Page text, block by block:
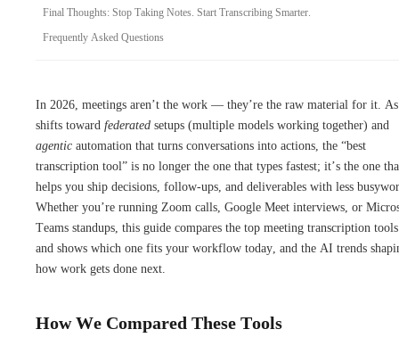
Final Thoughts: Stop Taking Notes. Start Transcribing Smarter.
Frequently Asked Questions
In 2026, meetings aren’t the work — they’re the raw material for it.
shifts toward federated setups (multiple models working together) and
agentic automation that turns conversations into actions, the “best
transcription tool” is no longer the one that types fastest; it’s the one
helps you ship decisions, follow-ups, and deliverables with less
Whether you’re running Zoom calls, Google Meet interviews, or
Teams standups, this guide compares the top meeting transcription
and shows which one fits your workflow today, and the AI trends
how work gets done next.
How We Compared These Tools